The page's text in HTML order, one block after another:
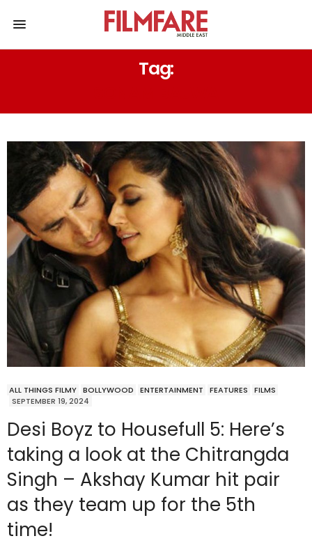
Tag:
ALL THINGS FILMY BOLLYWOOD ENTERTAINMENT FEATURES
FILMS
SEPTEMBER 19, 2024
Desi Boyz to Housefull 5: Here’s
taking a look at the Chitrangda
Singh – Akshay Kumar hit pair
as they team up for the 5th
time!